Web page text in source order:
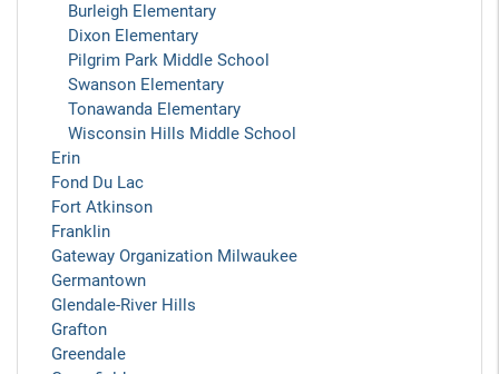
Burleigh Elementary
Dixon Elementary
Pilgrim Park Middle School
Swanson Elementary
Tonawanda Elementary
Wisconsin Hills Middle School
Erin
Fond Du Lac
Fort Atkinson
Franklin
Gateway Organization Milwaukee
Germantown
Glendale-River Hills
Grafton
Greendale